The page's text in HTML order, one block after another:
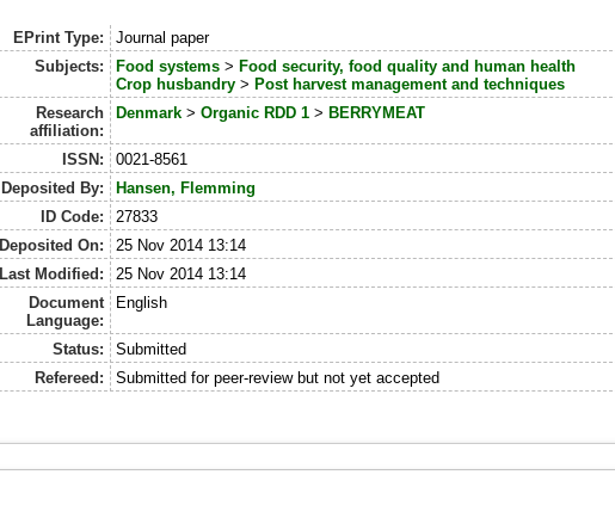
EPrint Type:
Journal paper
Subjects:
Food systems> Food security, food quality and human health
Crop husbandry> Post harvest management and techniques
Research
affiliation:
Denmark> Organic RDD 1> BERRYMEAT
ISSN:
0021-8561
Deposited By:
Hansen, Flemming
ID Code:
27833
Deposited On:
25 Nov 2014 13:14
Last Modified:
25 Nov 2014 13:14
Document
Language:
English
Status:
Submitted
Refereed:
Submitted for peer-review but not yet accepted